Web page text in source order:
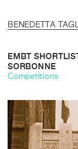
BENEDETTA
EMBT
SORBONNE
Competitions